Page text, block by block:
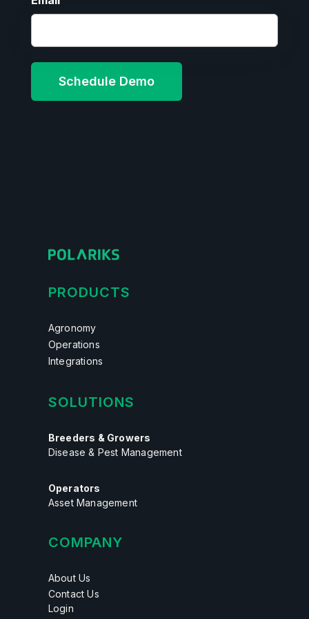
PRODUCTS
Agronomy
Operations
Integrations
SOLUTIONS
Breeders & Growers
Disease & Pest Management
Operators
Asset Management
COMPANY
About Us
Contact Us
Login